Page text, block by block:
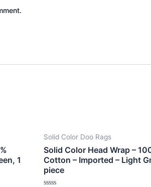
1
Solid Color Doo Rags
Solid Color Head Wrap –
Cotton – Imported – Light
piece